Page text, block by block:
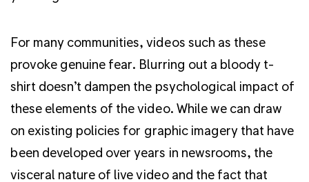
For many communities, videos such as these
provoke genuine fear. Blurring out a bloody t-
shirt doesn’t dampen the psychological impact of
these elements of the video. While we can draw
on existing policies for graphic imagery that have
been developed over years in newsrooms, the
visceral nature of live video and the fact that